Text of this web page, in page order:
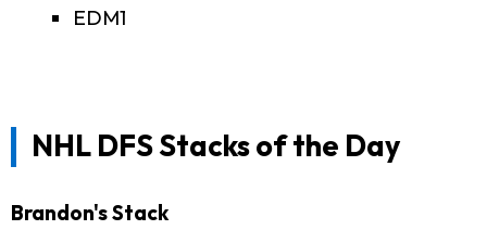
EDM1
NHL DFS Stacks of the Day
Brandon's Stack